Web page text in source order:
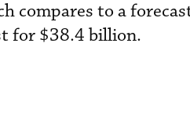
compares to a
for $38.4 billion.